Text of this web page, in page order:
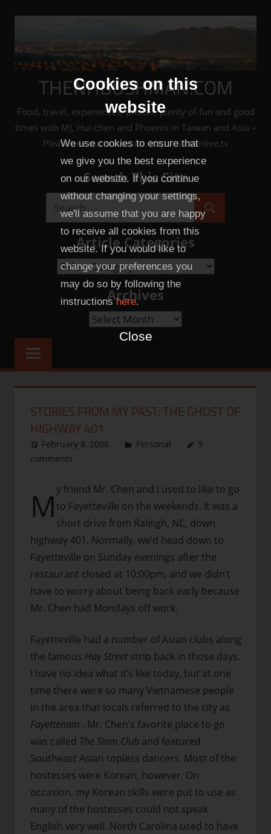
Cookies on this
website
We use cookies to ensure that
we give you the best experience
on our website. If you continue
without changing your settings,
we'll assume that you are happy
to receive all cookies from this
website. If you would like to
change your preferences you
may do so by following the
instructionshere.
Close
THENHBUSHMAN.COM
Food, travel, experiences, photos, plenty of fun and good
times with MJ, Hui-chen and Phoenix in Taiwan and Asia –
Please see our sister site: http://taiwanlive.tv
Search This Site
Search
for:
Search
Article Categories
Article
Categories
Archives
Archives
STORIES FROM MY PAST: THE GHOST OF
HIGHWAY 401
February 8, 2008 thenhbushman
Personal
9
comments
My friend Mr. Chen and I used to like to go
to Fayetteville on the weekends. It was a
short drive from Raleigh, NC, down
highway 401. Normally, we’d head down to
Fayetteville on Sunday evenings after the
restaurant closed at 10:00pm, and we didn’t
have to worry about being back early because
Mr. Chen had Mondays off work.
Fayetteville had a number of Asian clubs along
the famous Hay Street strip back in those days.
I have no idea what it’s like today, but at one
time there were so many Vietnamese people
in the area that locals referred to the city as
Fayettenam . Mr. Chen’s favorite place to go
was called The Siam Club and featured
Southeast Asian topless dancers. Most of the
hostesses were Korean, however. On
occasion, my Korean skills were put to use as
many of the hostesses could not speak
English very well. North Carolina used to have